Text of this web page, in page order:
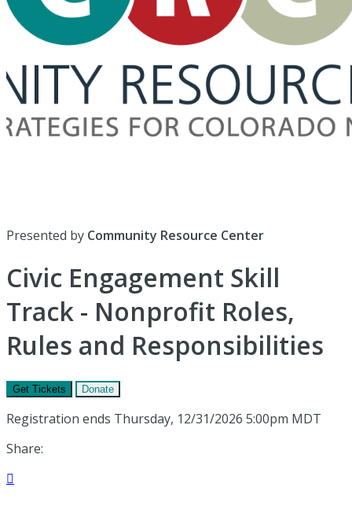
Presented by Community Resource Center
Civic Engagement Skill
Track - Nonprofit Roles,
Rules and Responsibilities
Get Tickets Donate
Registration ends Thursday, 12/31/2026 5:00pm MDT
Share:
